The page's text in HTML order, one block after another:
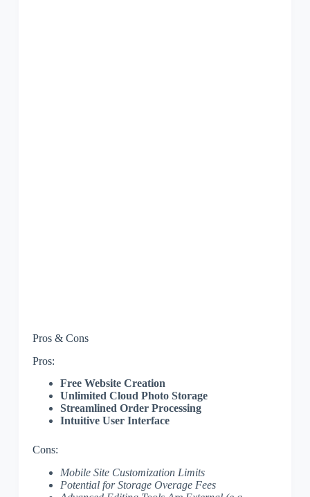
Pros & Cons
Pros:
Free Website Creation
Unlimited Cloud Photo Storage
Streamlined Order Processing
Intuitive User Interface
Cons:
Mobile Site Customization Limits
Potential for Storage Overage Fees